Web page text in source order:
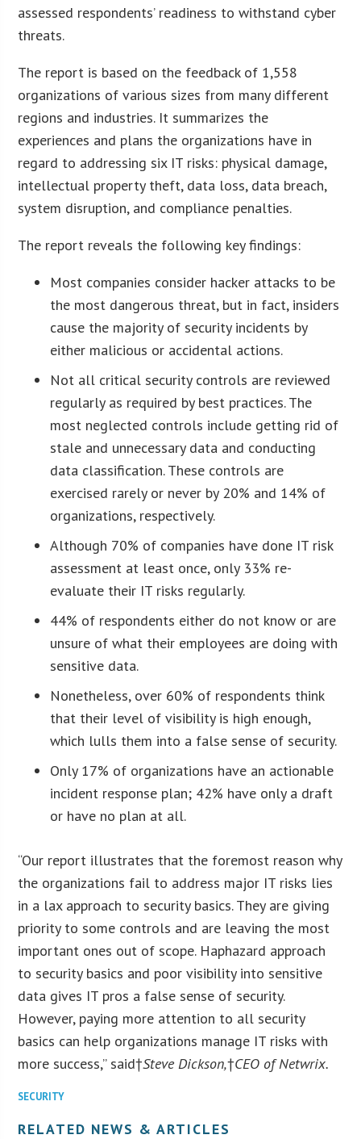
assessed respondents’ readiness to withstand cyber
threats.
The report is based on the feedback of 1,558
organizations of various sizes from many different
regions and industries. It summarizes the
experiences and plans the organizations have in
regard to addressing six IT risks: physical damage,
intellectual property theft, data loss, data breach,
system disruption, and compliance penalties.
The report reveals the following key findings:
Most companies consider hacker attacks to be
the most dangerous threat, but in fact, insiders
cause the majority of security incidents by
either malicious or accidental actions.
Not all critical security controls are reviewed
regularly as required by best practices. The
most neglected controls include getting rid of
stale and unnecessary data and conducting
data classification. These controls are
exercised rarely or never by 20% and 14% of
organizations, respectively.
Although 70% of companies have done IT risk
assessment at least once, only 33% re-
evaluate their IT risks regularly.
44% of respondents either do not know or are
unsure of what their employees are doing with
sensitive data.
Nonetheless, over 60% of respondents think
that their level of visibility is high enough,
which lulls them into a false sense of security.
Only 17% of organizations have an actionable
incident response plan; 42% have only a draft
or have no plan at all.
“Our report illustrates that the foremost reason why
the organizations fail to address major IT risks lies
in a lax approach to security basics. They are giving
priority to some controls and are leaving the most
important ones out of scope. Haphazard approach
to security basics and poor visibility into sensitive
data gives IT pros a false sense of security.
However, paying more attention to all security
basics can help organizations manage IT risks with
more success,” said†Steve Dickson,†CEO of Netwrix.
SECURITY
RELATED NEWS & ARTICLES